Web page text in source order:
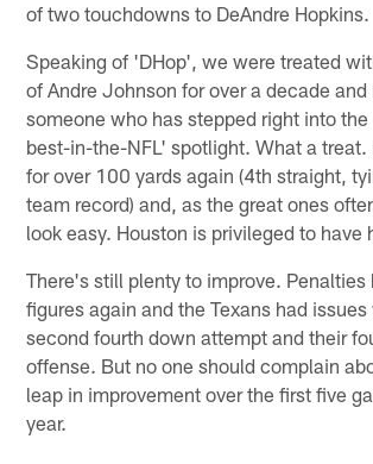
of two touchdowns to DeAndre Hopkins.
Speaking of 'DHop', we were treated
of Andre Johnson for over a decade
someone who has stepped right into
best-in-the-NFL' spotlight. What a treat.
for over 100 yards again (4th straight,
team record) and, as the great ones
look easy. Houston is privileged to have
There's still plenty to improve. Penalties
figures again and the Texans had
second fourth down attempt and their
offense. But no one should complain
leap in improvement over the first five
year.